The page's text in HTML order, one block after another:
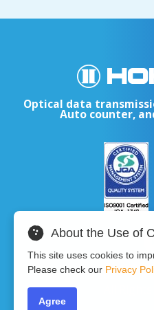
Optical data
Auto counter,
Copyright © 2024
About the Use of
This site uses cookies to
Please check our Privacy
Agree